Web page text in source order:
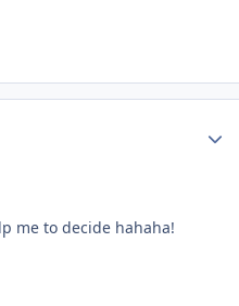
me to decide hahaha!